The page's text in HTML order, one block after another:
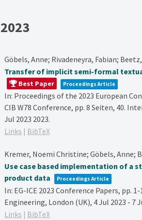
2023
Göbels, Anne; Rivadeneyra, Fabian;
Transfer of implicit semi-formal
Best Paper Proceedings Article
In: Proceedings of the 2023 European
CIB W78 Conference, pp. 8 Seiten, 40.
Jul 2023 2023.
Links | BibTeX
Kremer, Noemi Christine; Göbels, Anne;
Use case based implementation of a
product data
Proceedings Article
In: EG-ICE 2023 Conference Papers, pp. 1-
Engineering, London (UK), 4 Jul 2023 - 7
Links | BibTeX